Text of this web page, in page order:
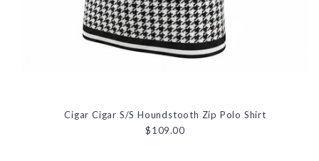
Cigar Cigar S/S Houndstooth Zip Polo Shirt
$109.00